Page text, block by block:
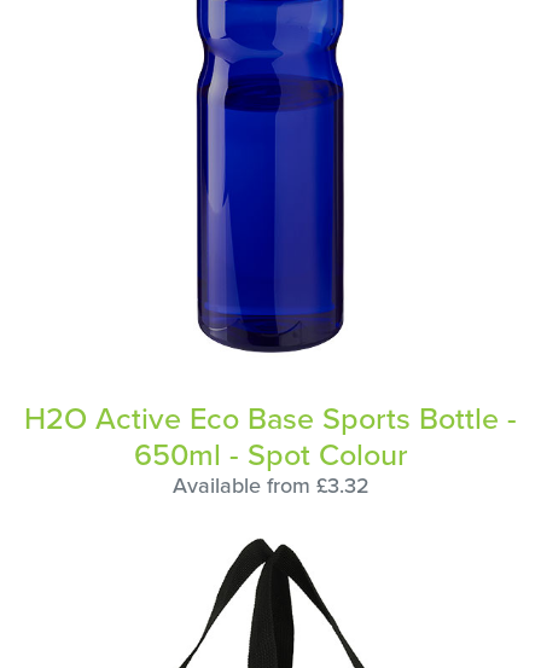
H2O Active Eco Base Sports Bottle -
650ml - Spot Colour
Available from £3.32